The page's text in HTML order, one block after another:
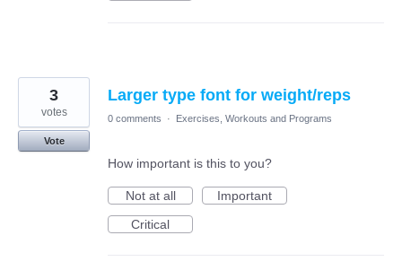
Larger type font for weight/reps
3
votes
Vote
0 comments · Exercises, Workouts and Programs
How important is this to you?
Not at all
Important
Critical